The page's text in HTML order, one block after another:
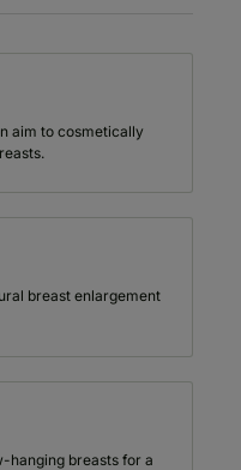
aim to cosmetically
breast enlargement
hanging breasts for a